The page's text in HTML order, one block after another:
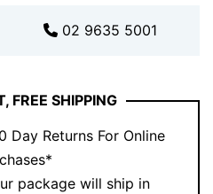
02 9635 5001
FREE SHIPPING
Day Returns For Online
package will ship in